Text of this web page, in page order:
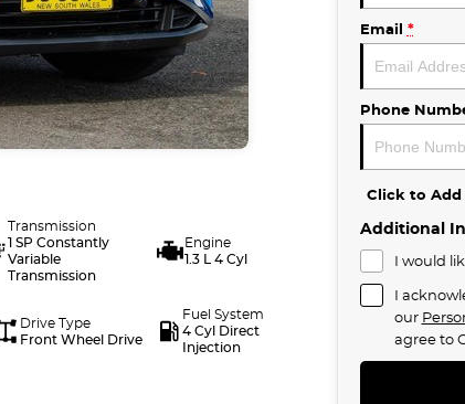
Transmission
1 SP Constantly
Variable
Transmission
Engine
1.3 L 4 Cyl
Drive Type
Front Wheel Drive
Fuel System
4 Cyl Direct
Injection
Email *
Phone
Click to
Additional
I would
I
our
agree to